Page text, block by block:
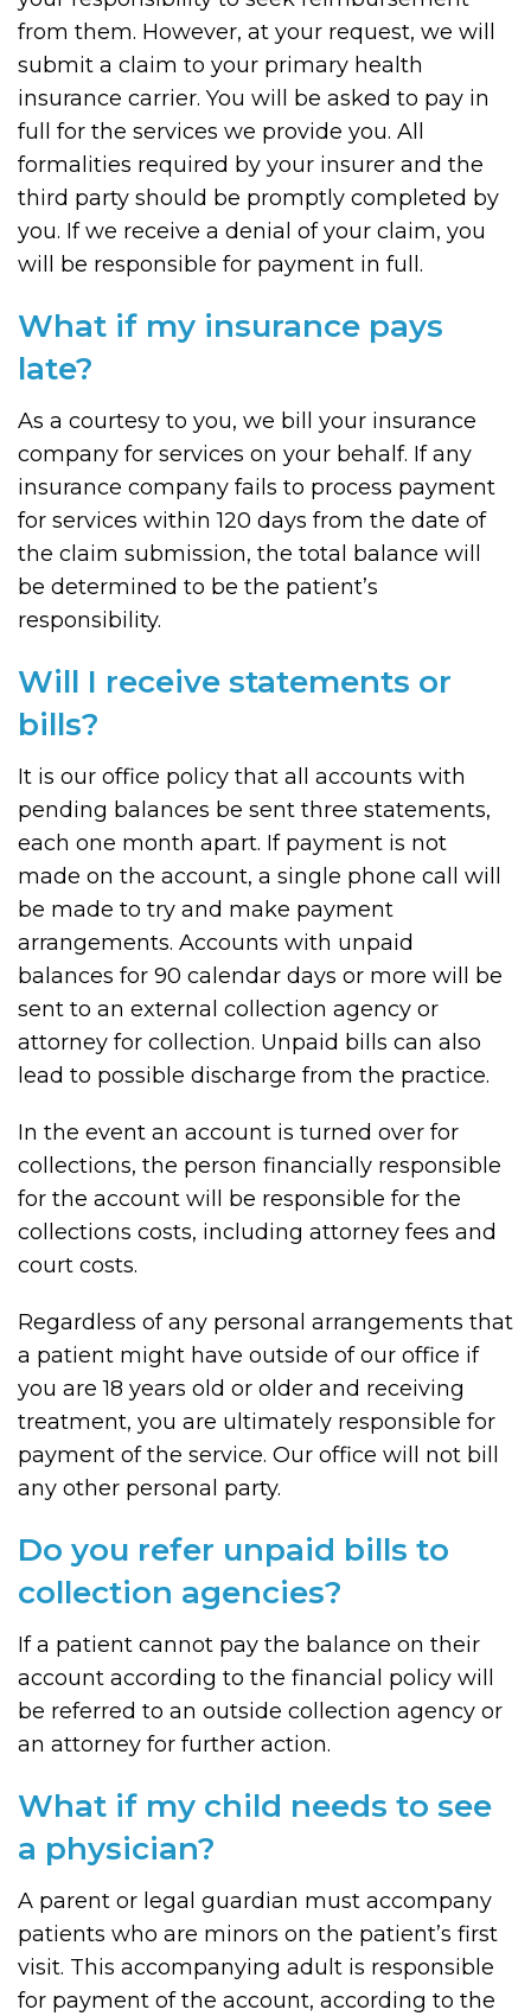
from them. However, at your request, we will
submit a claim to your primary health
insurance carrier. You will be asked to pay in
full for the services we provide you. All
formalities required by your insurer and the
third party should be promptly completed by
you. If we receive a denial of your claim, you
will be responsible for payment in full.
What if my insurance pays
late?
As a courtesy to you, we bill your insurance
company for services on your behalf. If any
insurance company fails to process payment
for services within 120 days from the date of
the claim submission, the total balance will
be determined to be the patient’s
responsibility.
Will I receive statements or
bills?
It is our office policy that all accounts with
pending balances be sent three statements,
each one month apart. If payment is not
made on the account, a single phone call will
be made to try and make payment
arrangements. Accounts with unpaid
balances for 90 calendar days or more will be
sent to an external collection agency or
attorney for collection. Unpaid bills can also
lead to possible discharge from the practice.
In the event an account is turned over for
collections, the person financially responsible
for the account will be responsible for the
collections costs, including attorney fees and
court costs.
Regardless of any personal arrangements that
a patient might have outside of our office if
you are 18 years old or older and receiving
treatment, you are ultimately responsible for
payment of the service. Our office will not bill
any other personal party.
Do you refer unpaid bills to
collection agencies?
If a patient cannot pay the balance on their
account according to the financial policy will
be referred to an outside collection agency or
an attorney for further action.
What if my child needs to see
a physician?
A parent or legal guardian must accompany
patients who are minors on the patient’s first
visit. This accompanying adult is responsible
for payment of the account, according to the